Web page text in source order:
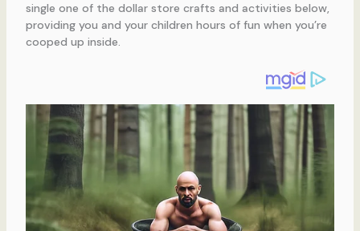
single one of the dollar store crafts and activities below,
providing you and your children hours of fun when you’re
cooped up inside.